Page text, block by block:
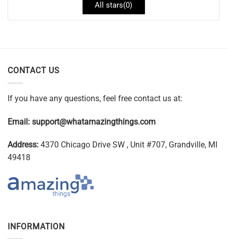
All stars(0)
CONTACT US
If you have any questions, feel free contact us at:
Email: support@whatamazingthings.com
Address: 4370 Chicago Drive SW , Unit #707, Grandville, MI
49418
INFORMATION